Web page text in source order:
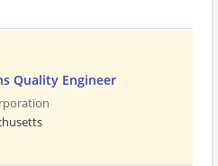
Quality Engineer